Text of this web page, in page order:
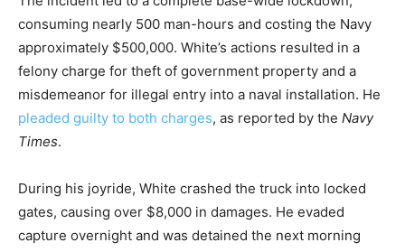
consuming nearly 500 man-hours and costing the Navy
approximately $500,000. White’s actions resulted in a
felony charge for theft of government property and a
misdemeanor for illegal entry into a naval installation. He
pleaded guilty to both charges, as reported by the Navy
Times.
During his joyride, White crashed the truck into locked
gates, causing over $8,000 in damages. He evaded
capture overnight and was detained the next morning